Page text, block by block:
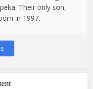
Their only son,
in 1997.